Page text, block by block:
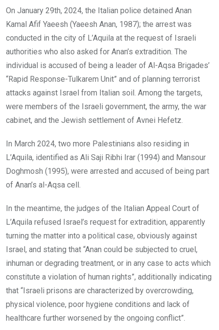
On January 29th, 2024, the Italian police detained Anan
Kamal Afif Yaeesh (Yaeesh Anan, 1987); the arrest was
conducted in the city of L’Aquila at the request of Israeli
authorities who also asked for Anan’s extradition. The
individual is accused of being a leader of Al-Aqsa Brigades’
“Rapid Response-Tulkarem Unit” and of planning terrorist
attacks against Israel from Italian soil. Among the targets,
were members of the Israeli government, the army, the war
cabinet, and the Jewish settlement of Avnei Hefetz.
In March 2024, two more Palestinians also residing in
L’Aquila, identified as Ali Saji Ribhi Irar (1994) and Mansour
Doghmosh (1995), were arrested and accused of being part
of Anan’s al-Aqsa cell.
In the meantime, the judges of the Italian Appeal Court of
L’Aquila refused Israel’s request for extradition, apparently
turning the matter into a political case, obviously against
Israel, and stating that “Anan could be subjected to cruel,
inhuman or degrading treatment, or in any case to acts which
constitute a violation of human rights”, additionally indicating
that “Israeli prisons are characterized by overcrowding,
physical violence, poor hygiene conditions and lack of
healthcare further worsened by the ongoing conflict”.